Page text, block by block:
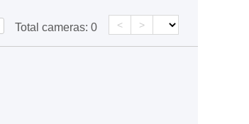
Total cameras: 0 < >